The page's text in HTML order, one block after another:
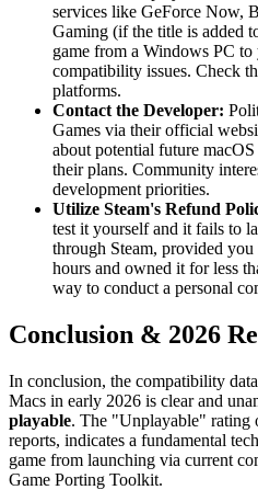
services like GeForce Now,
Gaming (if the title is added
game from a Windows PC
compatibility issues. Check
platforms.
Contact the Developer:
Games via their official
about potential future
their plans. Community
development priorities.
Utilize Steam's Refund
test it yourself and it fails to
through Steam, provided
hours and owned it for less
way to conduct a personal
Conclusion & 2026
In conclusion, the compatibility
Macs in early 2026 is clear and
playable. The "Unplayable" rating
reports, indicates a fundamental
game from launching via current
Game Porting Toolkit.